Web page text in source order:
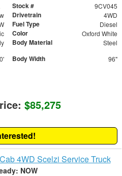
Stock # 9CV045
Drivetrain 4WD
Fuel Type Diesel
Color Oxford White
Body Material Steel
Body Width 96"
$85,275
4WD Scelzi Service Truck
NOW